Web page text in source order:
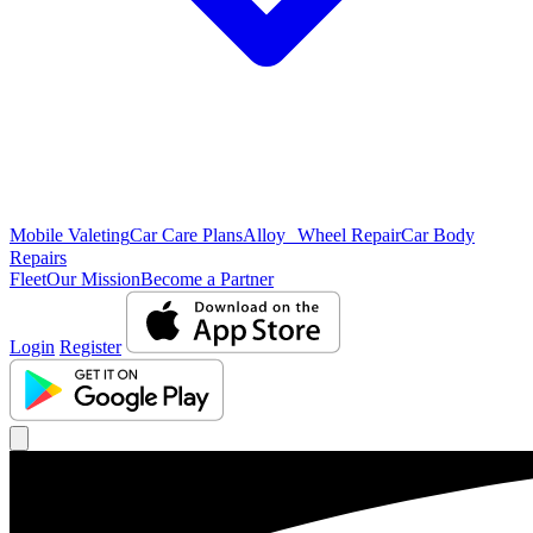
Mobile ValetingCar Care PlansAlloy Wheel RepairCar Body
Repairs
FleetOur MissionBecome a Partner
Login Register